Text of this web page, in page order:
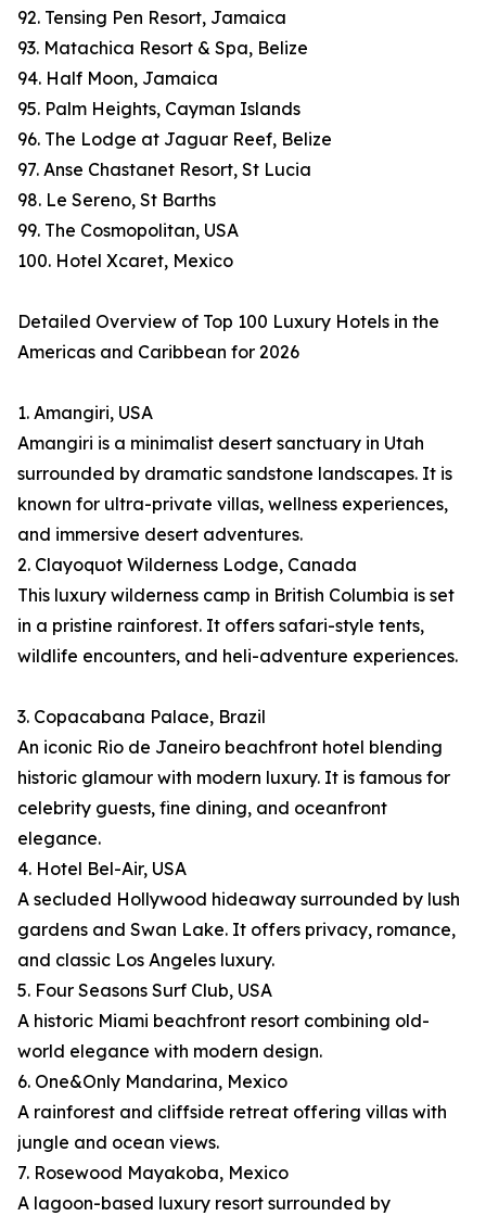
92. Tensing Pen Resort, Jamaica
93. Matachica Resort & Spa, Belize
94. Half Moon, Jamaica
95. Palm Heights, Cayman Islands
96. The Lodge at Jaguar Reef, Belize
97. Anse Chastanet Resort, St Lucia
98. Le Sereno, St Barths
99. The Cosmopolitan, USA
100. Hotel Xcaret, Mexico
Detailed Overview of Top 100 Luxury Hotels in the
Americas and Caribbean for 2026
1. Amangiri, USA
Amangiri is a minimalist desert sanctuary in Utah
surrounded by dramatic sandstone landscapes. It is
known for ultra-private villas, wellness experiences,
and immersive desert adventures.
2. Clayoquot Wilderness Lodge, Canada
This luxury wilderness camp in British Columbia is set
in a pristine rainforest. It offers safari-style tents,
wildlife encounters, and heli-adventure experiences.
3. Copacabana Palace, Brazil
An iconic Rio de Janeiro beachfront hotel blending
historic glamour with modern luxury. It is famous for
celebrity guests, fine dining, and oceanfront
elegance.
4. Hotel Bel-Air, USA
A secluded Hollywood hideaway surrounded by lush
gardens and Swan Lake. It offers privacy, romance,
and classic Los Angeles luxury.
5. Four Seasons Surf Club, USA
A historic Miami beachfront resort combining old-
world elegance with modern design.
6. One&Only Mandarina, Mexico
A rainforest and cliffside retreat offering villas with
jungle and ocean views.
7. Rosewood Mayakoba, Mexico
A lagoon-based luxury resort surrounded by